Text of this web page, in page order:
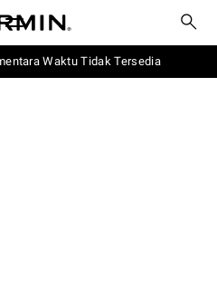
Waktu Tidak Tersedia